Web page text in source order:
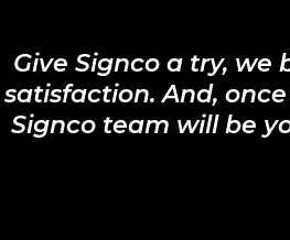
Give Signco a try, we
satisfaction. And,
Signco team will be